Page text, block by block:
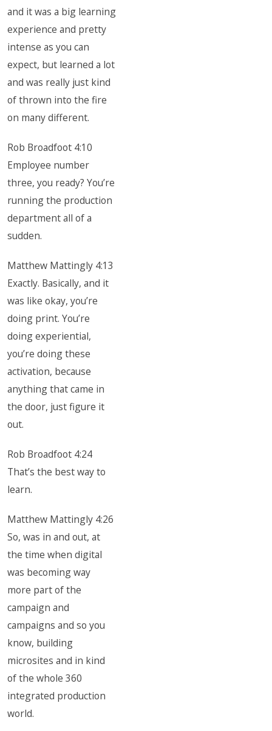
and it was a big learning
experience and pretty
intense as you can
expect, but learned a lot
and was really just kind
of thrown into the fire
on many different.
Rob Broadfoot 4:10
Employee number
three, you ready? You’re
running the production
department all of a
sudden.
Matthew Mattingly 4:13
Exactly. Basically, and it
was like okay, you’re
doing print. You’re
doing experiential,
you’re doing these
activation, because
anything that came in
the door, just figure it
out.
Rob Broadfoot 4:24
That’s the best way to
learn.
Matthew Mattingly 4:26
So, was in and out, at
the time when digital
was becoming way
more part of the
campaign and
campaigns and so you
know, building
microsites and in kind
of the whole 360
integrated production
world.